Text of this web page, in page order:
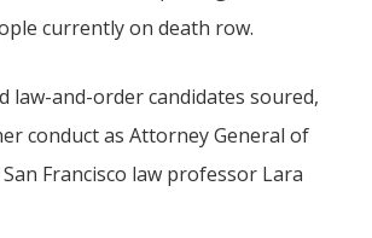
currently on death row.
law-and-order candidates soured,
conduct as Attorney General of
Francisco law professor Lara